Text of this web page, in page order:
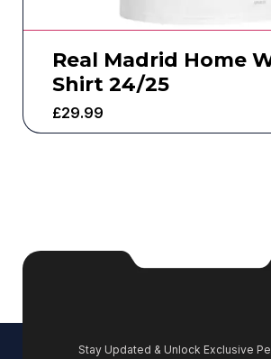
Real Madrid Home
Shirt 24/25
£29.99
Stay Updated & Unlock Exclusive